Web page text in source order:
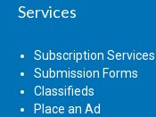
Services
Subscription Services
Submission Forms
Classifieds
Place an Ad